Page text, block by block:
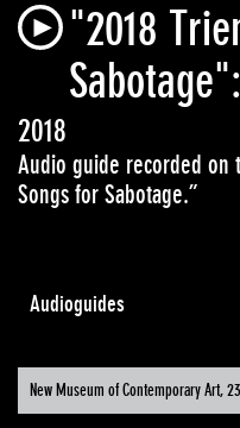
"2018
2018
Audio guide recorded on
Songs for Sabotage.”
Audioguides
New Museum of Contemporary Art,